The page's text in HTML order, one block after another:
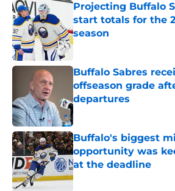
Projecting Buffalo
start totals for the
season
Published by on Invalid Date
Buffalo Sabres
offseason grade
departures
Published by on Invalid Date
Buffalo's biggest
opportunity was
at the deadline
Published by on Invalid Date